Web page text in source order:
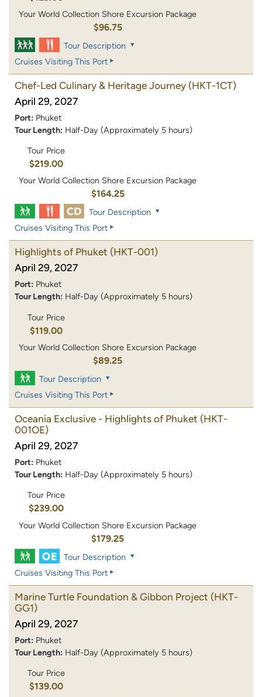
Your World Collection Shore Excursion Package
$96.75
Tour Description
Cruises Visiting This Port
Chef-Led Culinary & Heritage Journey (HKT-1CT)
April 29, 2027
Port: Phuket
Tour Length: Half-Day (Approximately 5 hours)
Tour Price
$219.00
Your World Collection Shore Excursion Package
$164.25
Tour Description
Cruises Visiting This Port
Highlights of Phuket (HKT-001)
April 29, 2027
Port: Phuket
Tour Length: Half-Day (Approximately 5 hours)
Tour Price
$119.00
Your World Collection Shore Excursion Package
$89.25
Tour Description
Cruises Visiting This Port
Oceania Exclusive - Highlights of Phuket (HKT-
001OE)
April 29, 2027
Port: Phuket
Tour Length: Half-Day (Approximately 5 hours)
Tour Price
$239.00
Your World Collection Shore Excursion Package
$179.25
Tour Description
Cruises Visiting This Port
Marine Turtle Foundation & Gibbon Project (HKT-
GG1)
April 29, 2027
Port: Phuket
Tour Length: Half-Day (Approximately 5 hours)
Tour Price
$139.00